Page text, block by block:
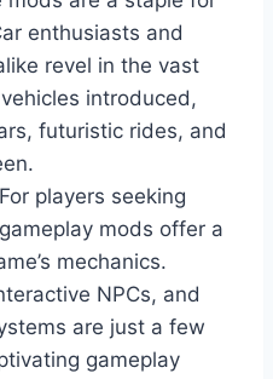
enthusiasts and
revel in the vast
introduced,
futuristic rides, and
For players seeking
mods offer a
mechanics.
NPCs, and
are just a few
gameplay